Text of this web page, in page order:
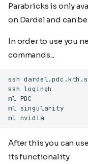
Parabricks is only
on Dardel and can
In order to use you
commands...
After this you can
its functionality